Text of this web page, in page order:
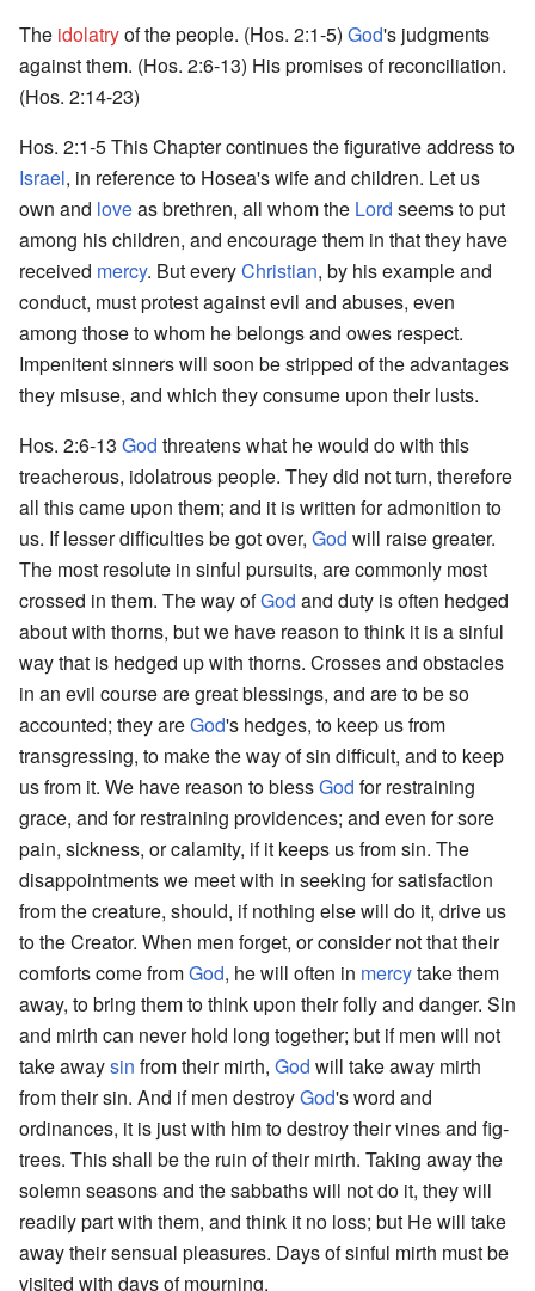
The idolatryof the people. (Hos. 2:1-5) God's judgments
against them. (Hos. 2:6-13) His promises of reconciliation.
(Hos. 2:14-23)
Hos. 2:1-5 This Chapter continues the figurative address to
Israel, in reference to Hosea's wife and children. Let us
own and loveas brethren, all whom the Lord seems to put
among his children, and encourage them in that they have
received mercy. But everyChristian, by his example and
conduct, must protest against evil and abuses, even
among those to whom he belongs and owes respect.
Impenitent sinners will soon be stripped of the advantages
they misuse, and which they consume upon their lusts.
Hos. 2:6-13 God threatens what he would do with this
treacherous, idolatrous people. They did not turn, therefore
all this came upon them; and it is written for admonition to
us. If lesser difficulties be got over, God will raise greater.
The most resolute in sinful pursuits, are commonly most
crossed in them. The way ofGod and duty is often hedged
about with thorns, but we have reason to think it is a sinful
way that is hedged up with thorns. Crosses and obstacles
in an evil course are great blessings, and are to be so
accounted; they areGod's hedges, to keep us from
transgressing, to make the way of sin difficult, and to keep
us from it. We have reason to blessGod for restraining
grace, and for restraining providences; and even for sore
pain, sickness, or calamity, if it keeps us from sin. The
disappointments we meet with in seeking for satisfaction
from the creature, should, if nothing else will do it, drive us
to the Creator. When men forget, or consider not that their
comforts come fromGod, he will often in mercytake them
away, to bring them to think upon their folly and danger. Sin
and mirth can never hold long together; but if men will not
take awaysin from their mirth, God will take away mirth
from their sin. And if men destroyGod's word and
ordinances, it is just with him to destroy their vines and fig-
trees. This shall be the ruin of their mirth. Taking away the
solemn seasons and the sabbaths will not do it, they will
readily part with them, and think it no loss; but He will take
away their sensual pleasures. Days of sinful mirth must be
visited with days of mourning.